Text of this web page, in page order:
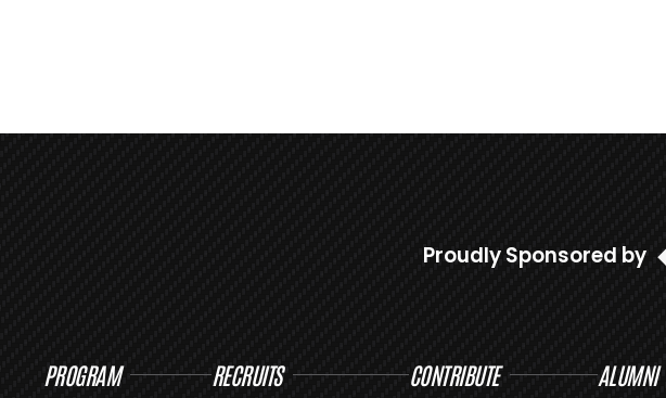
Proudly Sponsored by
PROGRAM RECRUITS CONTRIBUTE ALUMNI